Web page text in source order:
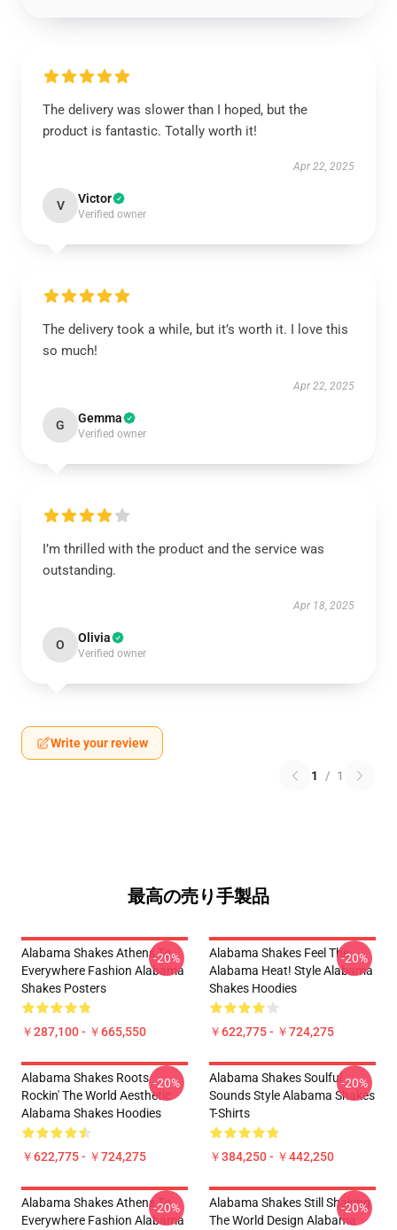
The delivery was slower than I hoped, but the
product is fantastic. Totally worth it!
Apr 22, 2025
V Victor
Verified owner
The delivery took a while, but it’s worth it. I love this
so much!
Apr 22, 2025
G Gemma
Verified owner
I’m thrilled with the product and the service was
outstanding.
Apr 18, 2025
O Olivia
Verified owner
Write your review
1 / 1
最高の売り手製品
Alabama Shakes Athens To
Everywhere Fashion Alabama
Shakes Posters
￥287,100 - ￥665,550
-20%
Alabama Shakes Feel The
Alabama Heat! Style Alabama
Shakes Hoodies
￥622,775 - ￥724,275
-20%
Alabama Shakes Roots
Rockin' The World Aesthetic
Alabama Shakes Hoodies
￥622,775 - ￥724,275
-20%
Alabama Shakes Soulful
Sounds Style Alabama Shakes
T-Shirts
￥384,250 - ￥442,250
-20%
Alabama Shakes Athens To
Everywhere Fashion Alabama
-20%
Alabama Shakes Still Shaking
The World Design Alabama
-20%